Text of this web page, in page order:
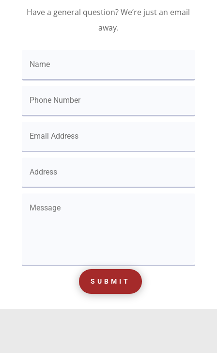
Have a general question? We’re just an email
away.
SUBMIT